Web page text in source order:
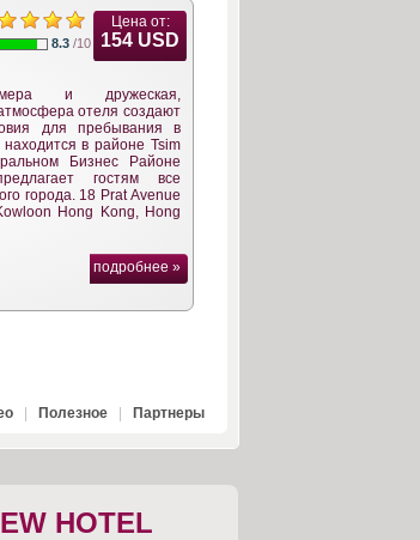
Цена от:
154 USD
8.3 /10
и дружеская,
отеля создают
для пребывания в
находится в районе Tsim
Бизнес Районе
гостям все
города. 18 Prat Avenue
Hong Kong, Hong
подробнее »
| Полезное| Партнеры
HOTEL